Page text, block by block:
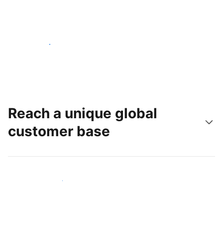
Get started today
Reach a unique global
customer base
Reach new guests today